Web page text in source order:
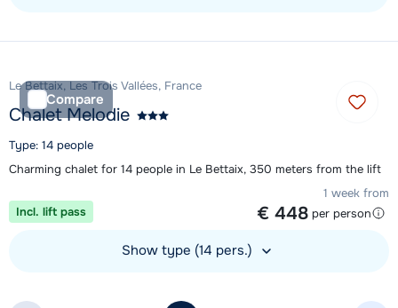
Compare
Le Bettaix, Les Trois Vallées, France
Chalet Melodie
Type: 14 people
Charming chalet for 14 people in Le Bettaix, 350 meters from the lift
1 week from
€ 448 per person
Incl. lift pass
Show type (14 pers.)